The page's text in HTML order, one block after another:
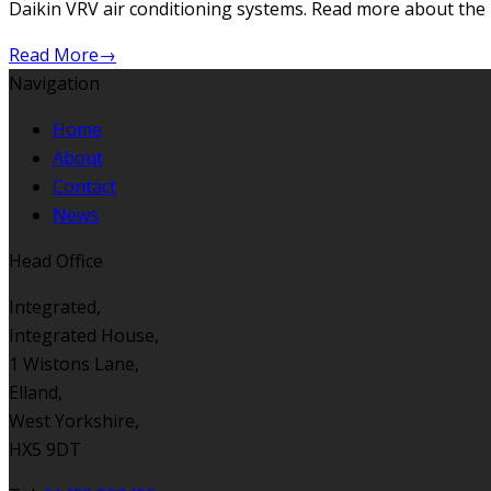
Daikin VRV air conditioning systems. Read more about the
Read More→
Navigation
Home
About
Contact
News
Head Office
Integrated,
Integrated House,
1 Wistons Lane,
Elland,
West Yorkshire,
HX5 9DT